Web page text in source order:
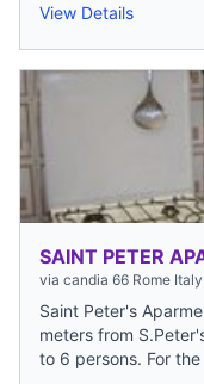
View Details
SAINT PETER
via candia 66 Rome Italy
Saint Peter's
meters from
to 6 persons. For